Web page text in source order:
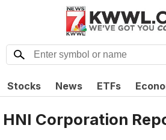
Stocks News ETFs
HNI Corporation